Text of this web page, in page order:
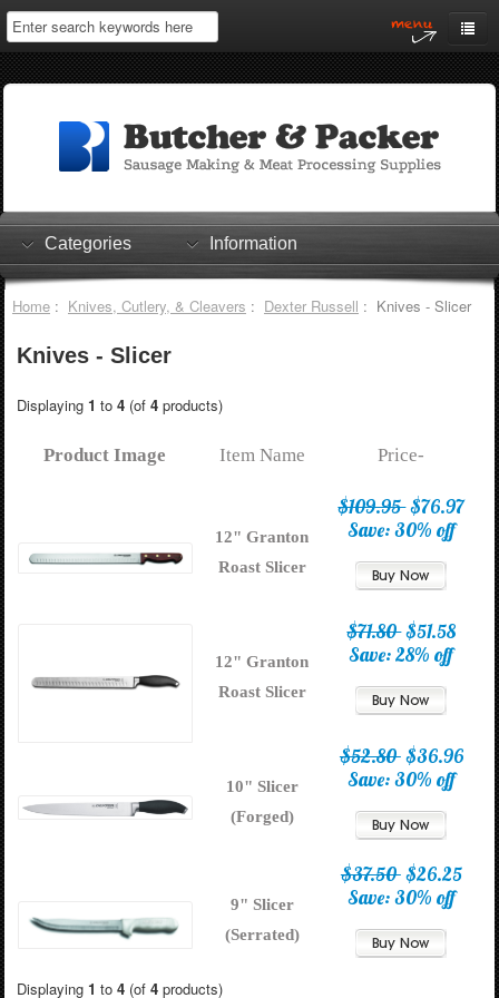
Home
Log In
Shopping Cart
Checkout
Categories Information
Home: Knives, Cutlery, & Cleavers : Dexter Russell : Knives - Slicer
Knives - Slicer
Displaying 1 to 4(of 4products)
Product Image Item Name Price-
12" Granton
Roast Slicer
$109.95$76.97
Save: 30% off
12" Granton
Roast Slicer
$71.80$51.58
Save: 28% off
10" Slicer
(Forged)
$52.80$36.96
Save: 30% off
9" Slicer
(Serrated)
$37.50$26.25
Save: 30% off
Displaying 1 to 4(of 4products)